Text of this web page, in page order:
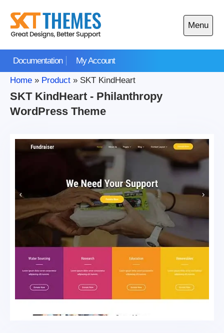
content
Documentation My Account
Menu
Open
main
Home » Product » SKT KindHeart
SKT KindHeart - Philanthropy
WordPress Theme